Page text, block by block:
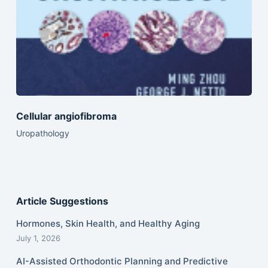
Cellular angiofibroma
Uropathology
Article Suggestions
Hormones, Skin Health, and Healthy Aging
July 1, 2026
AI-Assisted Orthodontic Planning and Predictive